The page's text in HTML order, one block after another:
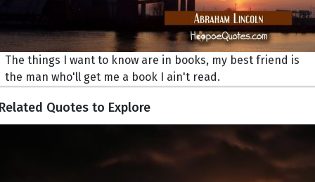
The things I want to know are in books, my best friend is
the man who'll get me a book I ain't read.
Quotes to Explore